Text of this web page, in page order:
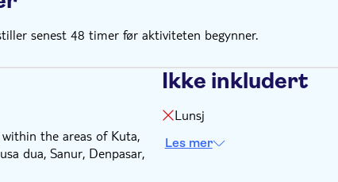
senest 48 timer før aktiviteten begynner.
the areas of Kuta,
dua, Sanur, Denpasar,
Ikke inkludert
Lunsj
Les mer